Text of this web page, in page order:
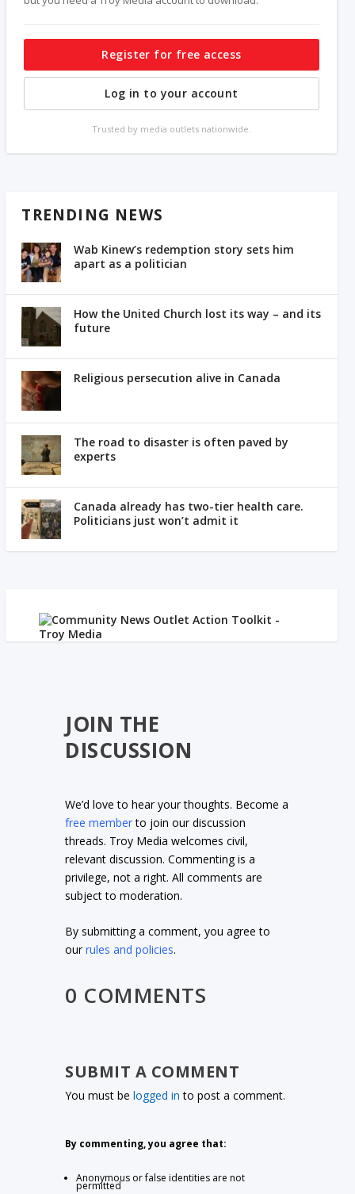
Register for free access
Log in to your account
Trusted by media outlets nationwide.
TRENDING NEWS
Wab Kinew’s redemption story sets him
apart as a politician
How the United Church lost its way – and its
future
Religious persecution alive in Canada
The road to disaster is often paved by
experts
Canada already has two-tier health care.
Politicians just won’t admit it
JOIN THE
DISCUSSION
We’d love to hear your thoughts. Become a
free memberto join our discussion
threads. Troy Media welcomes civil,
relevant discussion. Commenting is a
privilege, not a right. All comments are
subject to moderation.
By submitting a comment, you agree to
ourrules and policies.
0 COMMENTS
SUBMIT A COMMENT
You must belogged in to post a comment.
By commenting, you agree that:
Anonymous or false identities are not
permitted